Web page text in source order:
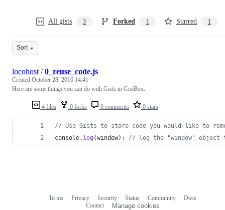
All gists 3 Forked 1 Starred 1
Sort
4 files 0 forks 0 comments 0 stars
locohost /0_reuse_code.js
Created October 28, 2016 14:41
Here are some things you can do with Gists in GistBox.
// Use Gists to store code you would like to
console. log (window) ; // log the "window" object
Terms Privacy Security Status Community
Docs
Contact
Manage cookies